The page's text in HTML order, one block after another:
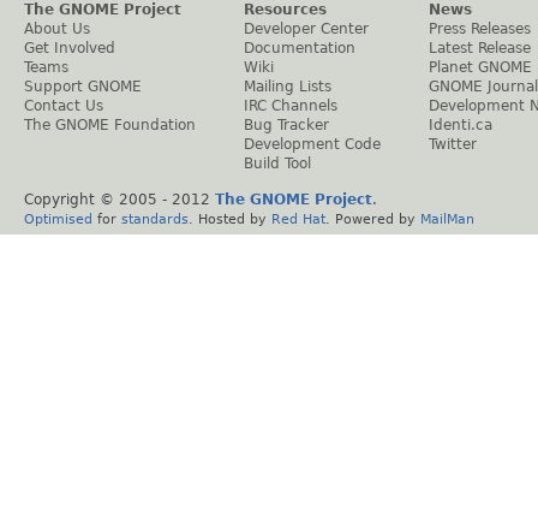
The GNOME Project
About Us
Get Involved
Teams
Support GNOME
Contact Us
The GNOME Foundation
Resources
Developer Center
Documentation
Wiki
Mailing Lists
IRC Channels
Bug Tracker
Development Code
Build Tool
News
Press Releases
Latest Release
Planet GNOME
GNOME Journal
Development
Identi.ca
Twitter
Copyright © 2005 - 2012 The GNOME Project.
Optimised for standards . Hosted by Red Hat . Powered by MailMan